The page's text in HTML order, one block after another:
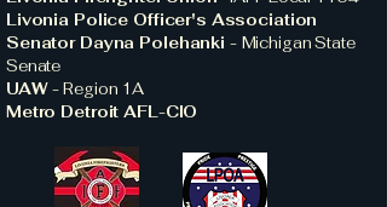
Livonia Police Officer's Association
Senator Dayna Polehanki - Michigan State
Senate
UAW -Region 1A
Metro Detroit AFL-CIO